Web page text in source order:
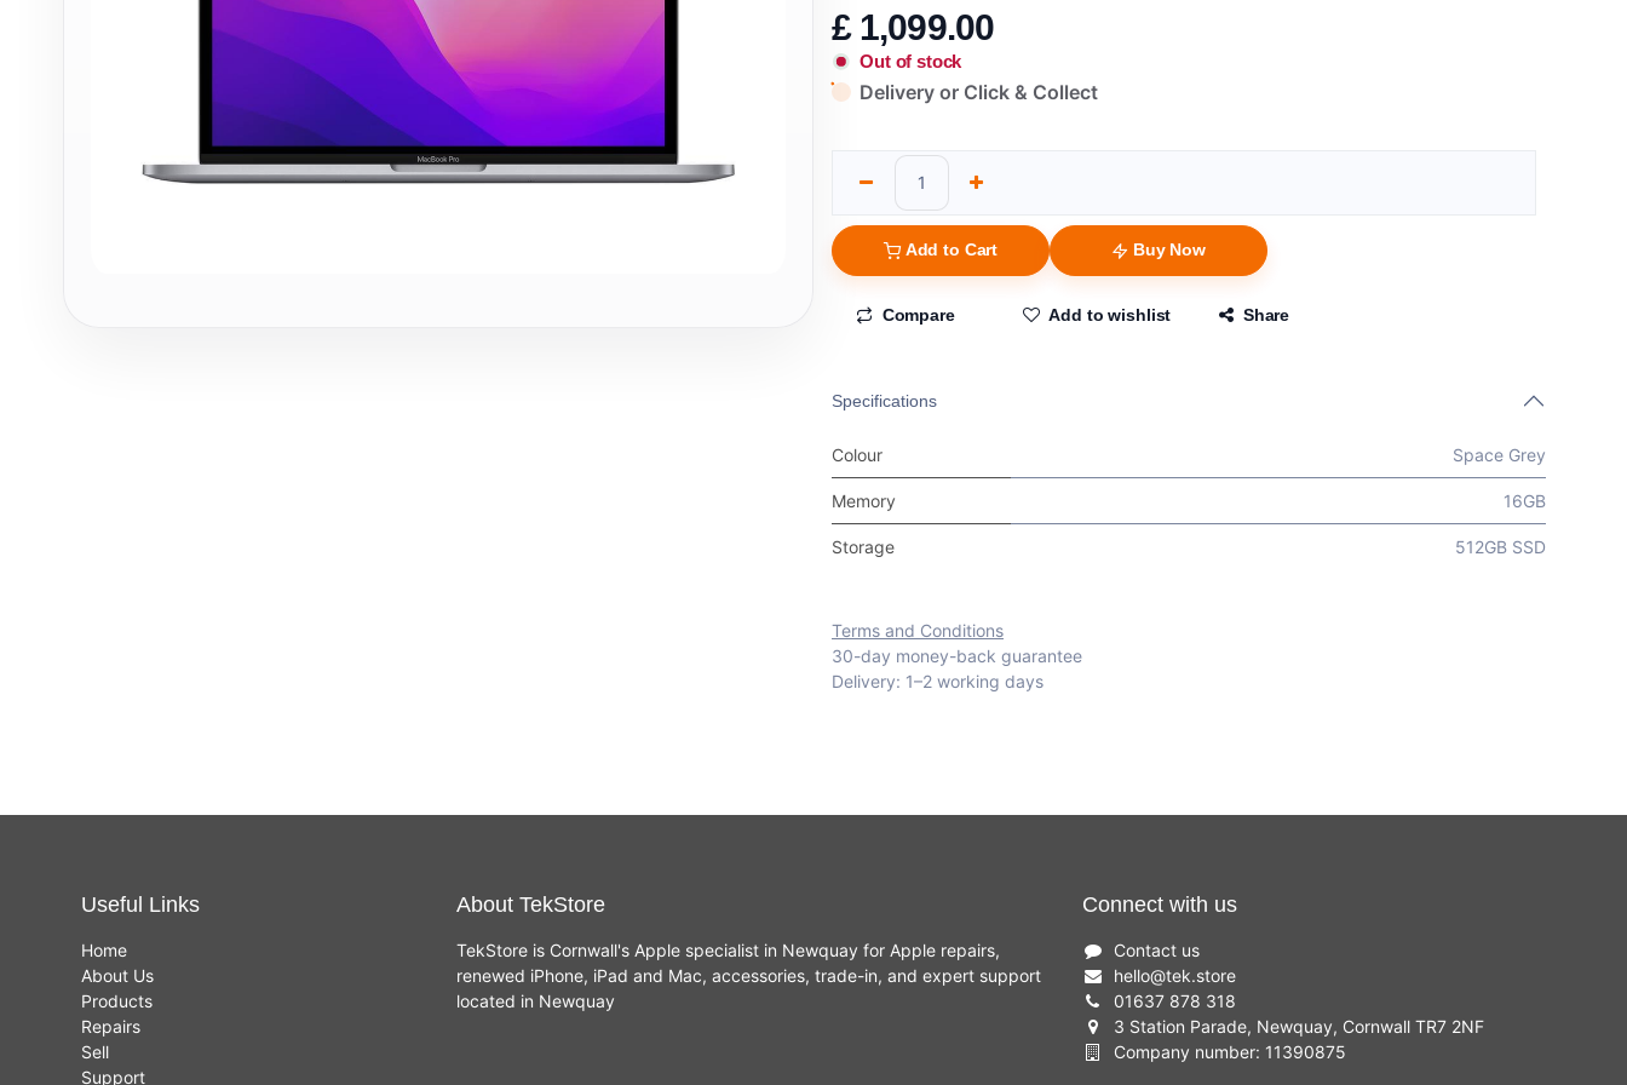
£ 1,099.00
Out of stock
Delivery or Click & Collect
Add to Cart Buy Now
Compare Add to wishlist Share
Specifications
Colour Space Grey
Memory 16GB
Storage 512GB SSD
Terms and Conditions
30-day money-back guarantee
Delivery: 1–2 working days
Useful Links
Home
About Us
Products
Repairs
Sell
Support
About TekStore
TekStore is Cornwall's Apple specialist in Newquay for Apple repairs,
renewed iPhone, iPad and Mac, accessories, trade-in, and expert support
located in Newquay
Connect with us
Contact us
hello@tek.store
01637 878 318
3 Station Parade, Newquay, Cornwall TR7 2NF
Company number: 11390875